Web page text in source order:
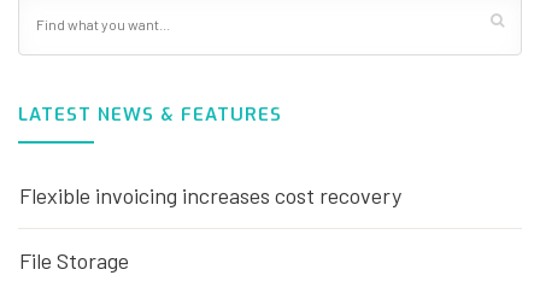
LATEST NEWS & FEATURES
Flexible invoicing increases cost recovery
File Storage